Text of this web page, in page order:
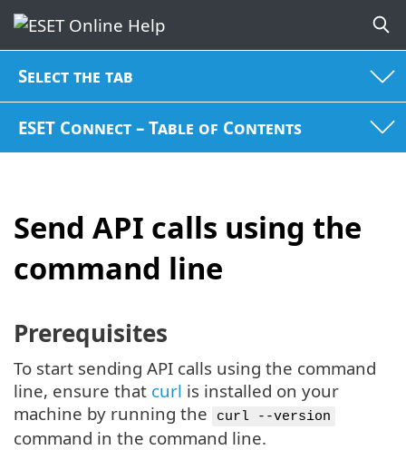
Select the tab
ESET Connect – Table of Contents
Send API calls using the
command line
Prerequisites
To start sending API calls using the command
line, ensure that curl is installed on your
machine by running the
curl --version
command in the command line.